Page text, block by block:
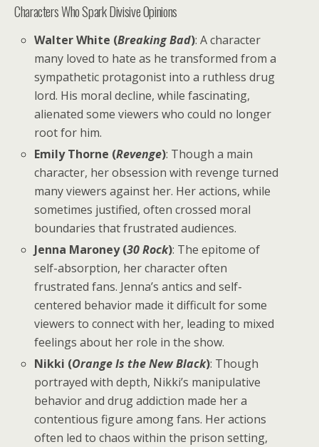
Characters Who Spark Divisive Opinions
Walter White (Breaking Bad): A character
many loved to hate as he transformed from a
sympathetic protagonist into a ruthless drug
lord. His moral decline, while fascinating,
alienated some viewers who could no longer
root for him.
Emily Thorne (Revenge): Though a main
character, her obsession with revenge turned
many viewers against her. Her actions, while
sometimes justified, often crossed moral
boundaries that frustrated audiences.
Jenna Maroney (30 Rock): The epitome of
self-absorption, her character often
frustrated fans. Jenna’s antics and self-
centered behavior made it difficult for some
viewers to connect with her, leading to mixed
feelings about her role in the show.
Nikki (Orange Is the New Black): Though
portrayed with depth, Nikki’s manipulative
behavior and drug addiction made her a
contentious figure among fans. Her actions
often led to chaos within the prison setting,